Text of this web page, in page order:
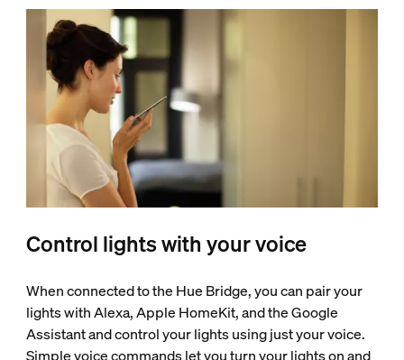
Control lights with your voice
When connected to the Hue Bridge, you can pair your
lights with Alexa, Apple HomeKit, and the Google
Assistant and control your lights using just your voice.
Simple voice commands let you turn your lights on and